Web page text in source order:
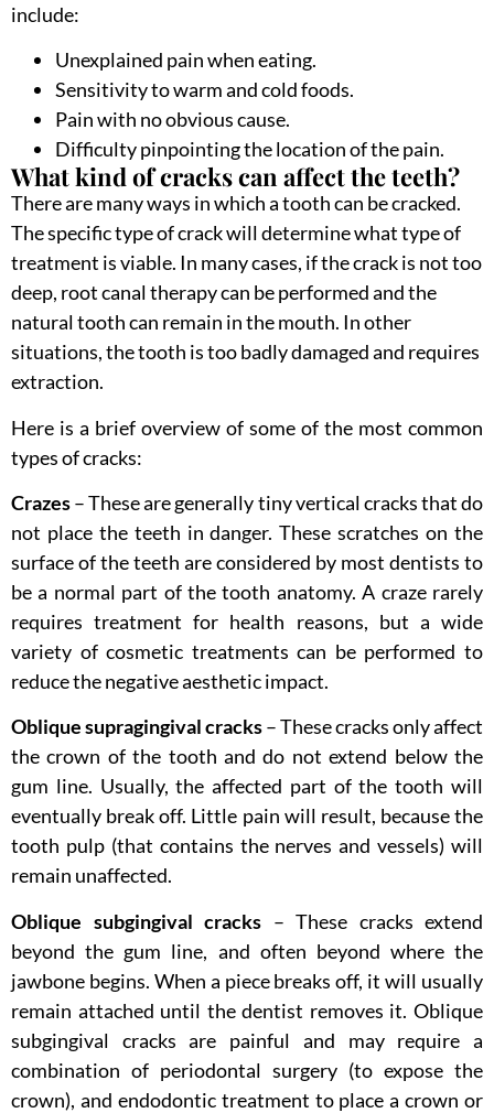
include:
Unexplained pain when eating.
Sensitivity to warm and cold foods.
Pain with no obvious cause.
Difficulty pinpointing the location of the pain.
What kind of cracks can affect the teeth?
There are many ways in which a tooth can be cracked.
The specific type of crack will determine what type of
treatment is viable. In many cases, if the crack is not too
deep, root canal therapy can be performed and the
natural tooth can remain in the mouth. In other
situations, the tooth is too badly damaged and requires
extraction.
Here is a brief overview of some of the most common
types of cracks:
Crazes– These are generally tiny vertical cracks that do
not place the teeth in danger. These scratches on the
surface of the teeth are considered by most dentists to
be a normal part of the tooth anatomy. A craze rarely
requires treatment for health reasons, but a wide
variety of cosmetic treatments can be performed to
reduce the negative aesthetic impact.
Oblique supragingival cracks– These cracks only affect
the crown of the tooth and do not extend below the
gum line. Usually, the affected part of the tooth will
eventually break off. Little pain will result, because the
tooth pulp (that contains the nerves and vessels) will
remain unaffected.
Oblique subgingival cracks – These cracks extend
beyond the gum line, and often beyond where the
jawbone begins. When a piece breaks off, it will usually
remain attached until the dentist removes it. Oblique
subgingival cracks are painful and may require a
combination of periodontal surgery (to expose the
crown), and endodontic treatment to place a crown or